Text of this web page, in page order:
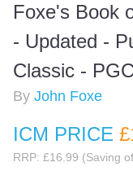
Foxe's Book
- Updated -
Classic - PGC
By John Foxe
ICM PRICE
RRP: £16.99 (Saving